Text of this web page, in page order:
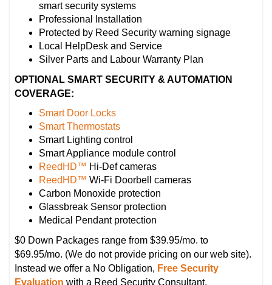
smart security systems
Professional Installation
Protected by Reed Security warning signage
Local HelpDesk and Service
Silver Parts and Labour Warranty Plan
OPTIONAL SMART SECURITY & AUTOMATION
COVERAGE:
Smart Door Locks
Smart Thermostats
Smart Lighting control
Smart Appliance module control
ReedHD™ Hi-Def cameras
ReedHD™ Wi-Fi Doorbell cameras
Carbon Monoxide protection
Glassbreak Sensor protection
Medical Pendant protection
$0 Down Packages range from $39.95/mo. to
$69.95/mo. (We do not provide pricing on our web site).
Instead we offer a No Obligation, Free Security
Evaluation with a Reed Security Consultant.